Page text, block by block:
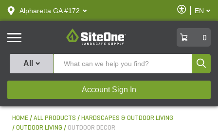
text.skipToContent
text.skipToNavigation
Alpharetta GA #172
Enable
Accessibility
EN
SiteOne
0
All
Account Sign In
HOME ALL PRODUCTS
HARDSCAPES & OUTDOOR LIVING
OUTDOOR LIVING
OUTDOOR DECOR